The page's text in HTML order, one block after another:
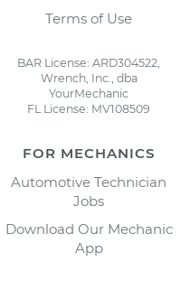
Terms of Use
BAR License: ARD304522,
Wrench, Inc., dba
YourMechanic
FL License: MV108509
FOR MECHANICS
Automotive Technician
Jobs
Download Our Mechanic
App